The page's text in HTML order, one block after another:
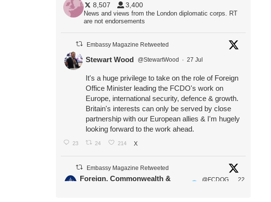
8,507 3,400
News and views from the London diplomatic corps. RT
are not endorsements
Embassy Magazine Retweeted
Stewart Wood @StewartWood · 27 Jul
It's a huge privilege to take on the role of Foreign
Office Minister leading the FCDO's work on
Europe, international security, defence & growth.
Britain's interests can only be served by close
partnership with our European allies & I'm hugely
looking forward to the work ahead.
23 24 214 X
Embassy Magazine Retweeted
Foreign, Commonwealth &
@FCDOG
22